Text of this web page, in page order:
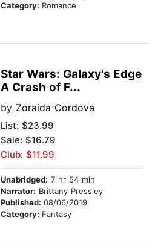
Category: Romance
Star Wars: Galaxy's Edge
A Crash of F...
by Zoraida Cordova
List: $23.99
Sale: $16.79
Club: $11.99
Unabridged: 7 hr 54 min
Narrator: Brittany Pressley
Published: 08/06/2019
Category: Fantasy